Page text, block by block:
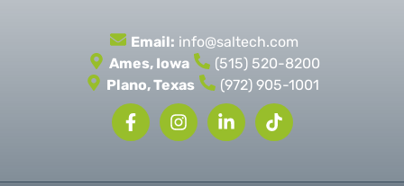
Email: info@saltech.com
Ames, Iowa (515) 520-8200
Plano, Texas (972) 905-1001